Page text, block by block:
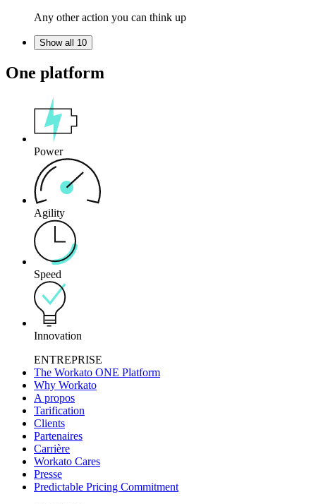
Any other action you can think up
Show all 10
One platform
Power
Agility
Speed
Innovation
ENTREPRISE
The Workato ONE Platform
Why Workato
A propos
Tarification
Clients
Partenaires
Carrière
Workato Cares
Presse
Predictable Pricing Commitment